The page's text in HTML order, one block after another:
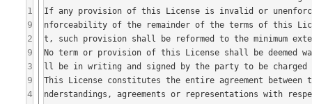
1
9
2
9
3
9
4